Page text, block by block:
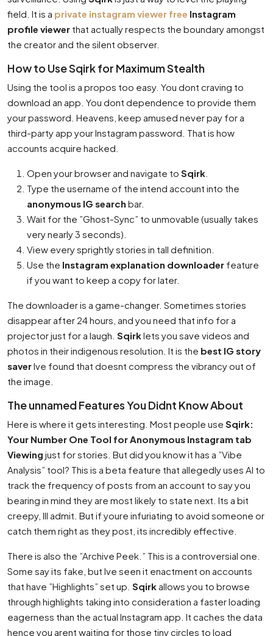
field. It is a private instagram viewer free Instagram
profile viewer that actually respects the boundary amongst
the creator and the silent observer.
How to Use Sqirk for Maximum Stealth
Using the tool is a propos too easy. You dont craving to
download an app. You dont dependence to provide them
your password. Heavens, keep amused never pay for a
third-party app your Instagram password. That is how
accounts acquire hacked.
Open your browser and navigate to Sqirk
Type the username of the intend account into the
anonymous IG search bar.
Wait for the ”Ghost-Sync” to unmovable (usually takes
very nearly 3 seconds).
View every sprightly stories in tall definition.
Use the Instagram explanation downloader feature
if you want to keep a copy for later.
The downloader is a game-changer. Sometimes stories
disappear after 24 hours, and you need that info for a
projector just for a laugh. Sqirklets you save videos and
photos in their indigenous resolution. It is the best IG story
saverIve found that doesnt compress the vibrancy out of
the image.
The unnamed Features You Didnt Know About
Here is where it gets interesting. Most people use Sqirk:
Your Number One Tool for Anonymous Instagram tab
Viewing just for stories. But did you know it has a ”Vibe
Analysis” tool? This is a beta feature that allegedly uses AI to
track the frequency of posts from an account to say you
bearing in mind they are most likely to state next. Its a bit
creepy, Ill admit. But if youre infuriating to avoid someone or
catch them right as they post, its incredibly effective.
There is also the ”Archive Peek.” This is a controversial one.
Some say its fake, but Ive seen it enactment on accounts
that have ”Highlights” set up. Sqirkallows you to browse
through highlights taking into consideration a faster loading
eagerness than the actual Instagram app. It caches the data
hence you arent waiting for those tiny circles to load